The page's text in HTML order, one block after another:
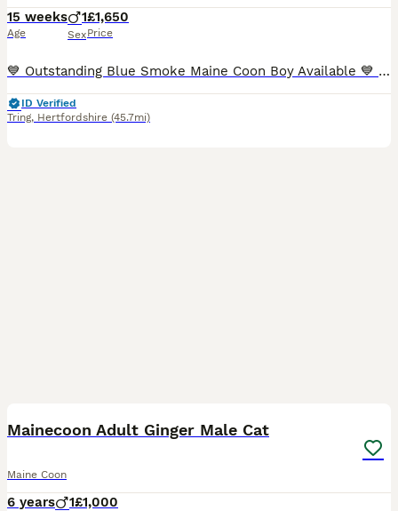
15 weeks
Age
1
Sex
£1,650
Price
💙 Outstanding Blue Smoke Maine Coon Boy Available 💙 It was always our intention for Brian to become one of our future breeding males. However, after careful consideration, we have decided to retain
ID Verified
Tring, Hertfordshire (45.7mi)
Mainecoon Adult Ginger Male Cat
Maine Coon
6 years 1£1,000